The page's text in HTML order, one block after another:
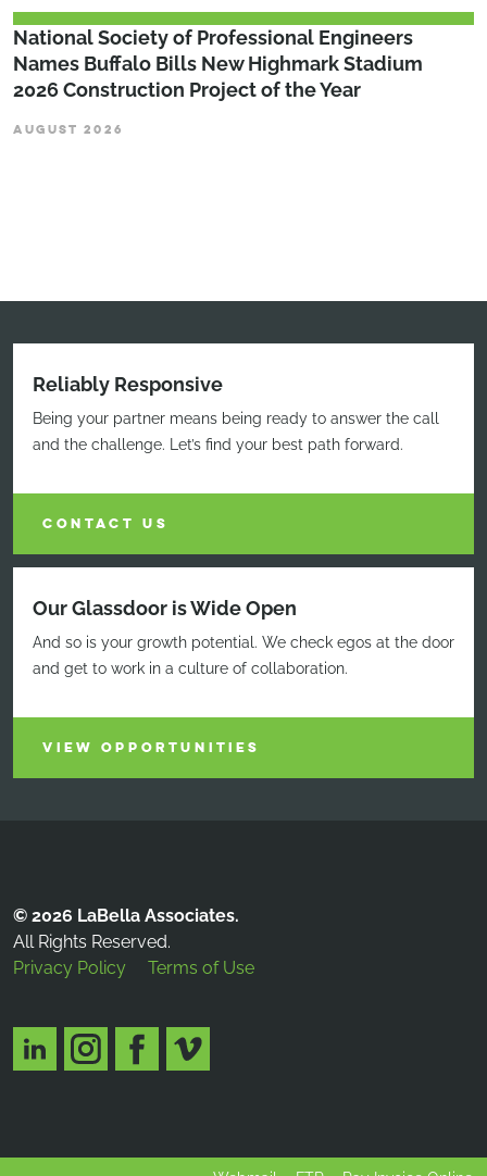
National Society of Professional Engineers
Names Buffalo Bills New Highmark Stadium
2026 Construction Project of the Year
AUGUST 2026
Reliably Responsive
Being your partner means being ready to answer the call
and the challenge. Let’s find your best path forward.
CONTACT US
Our Glassdoor is Wide Open
And so is your growth potential. We check egos at the door
and get to work in a culture of collaboration.
VIEW OPPORTUNITIES
© 2026 LaBella Associates.
All Rights Reserved.
Privacy Policy
Terms of Use